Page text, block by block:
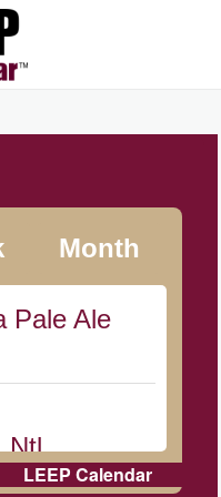
Month
Pale Ale
Ntl.
LEEP Calendar